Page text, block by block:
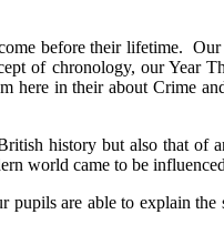
before their lifetime.
of chronology, our Year
in their about Crime
history but also that
world came to be
are able to explain